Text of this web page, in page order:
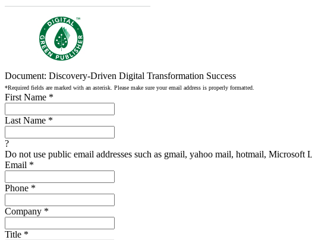
Document: Discovery-Driven Digital Transformation Success
*Required fields are marked with an asterisk. Please make sure your email address is properly formatted.
First Name *
Last Name *
?
Do not use public email addresses such as gmail, yahoo mail, hotmail, Microsoft
Email *
Phone *
Company *
Title *